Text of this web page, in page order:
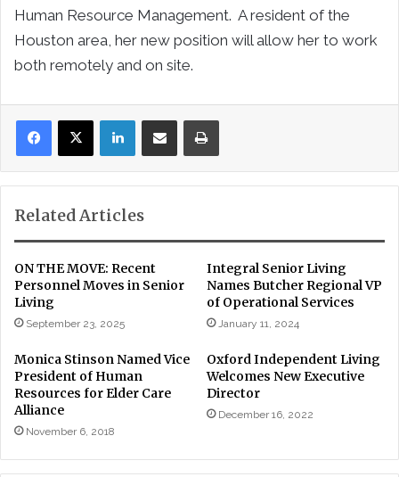
Human Resource Management. A resident of the
Houston area, her new position will allow her to work
both remotely and on site.
LinkedInShare via Email Print
Related Articles
ON THE MOVE: Recent
Personnel Moves in Senior
Living
September 23, 2025
Integral Senior Living
Names Butcher Regional VP
of Operational Services
January 11, 2024
Monica Stinson Named Vice
President of Human
Resources for Elder Care
Alliance
November 6, 2018
Oxford Independent Living
Welcomes New Executive
Director
December 16, 2022